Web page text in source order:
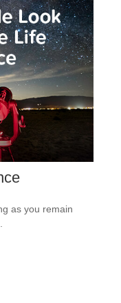
as you remain